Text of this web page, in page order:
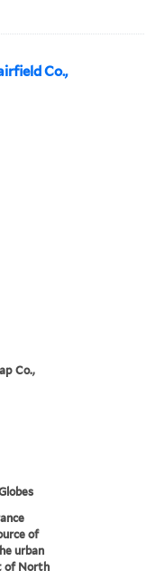
Co.,
Co.,
of
urban
of North